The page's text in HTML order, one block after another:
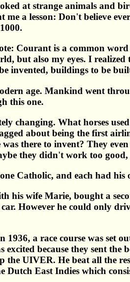
at strange animals and
a lesson: Don't believe
Courant is a common
but also my eyes. I
invented, buildings to be
age. Mankind went
this one.
changing. What horses
about being the first
there to invent? They
they didn't work too good,
Catholic, and each had
his wife Marie, bought a
However he could only
a race course was
because they sent
the UIVER. He beat all the
East Indies which